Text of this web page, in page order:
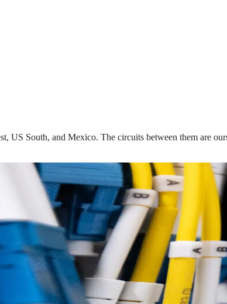
US South, and Mexico. The circuits between them are